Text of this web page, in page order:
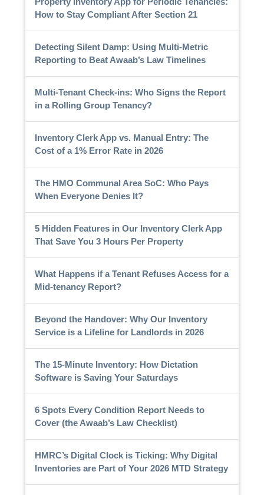
How to Stay Compliant After Section 21
Detecting Silent Damp: Using Multi-Metric
Reporting to Beat Awaab’s Law Timelines
Multi-Tenant Check-ins: Who Signs the Report
in a Rolling Group Tenancy?
Inventory Clerk App vs. Manual Entry: The
Cost of a 1% Error Rate in 2026
The HMO Communal Area SoC: Who Pays
When Everyone Denies It?
5 Hidden Features in Our Inventory Clerk App
That Save You 3 Hours Per Property
What Happens if a Tenant Refuses Access for a
Mid-tenancy Report?
Beyond the Handover: Why Our Inventory
Service is a Lifeline for Landlords in 2026
The 15-Minute Inventory: How Dictation
Software is Saving Your Saturdays
6 Spots Every Condition Report Needs to
Cover (the Awaab’s Law Checklist)
HMRC’s Digital Clock is Ticking: Why Digital
Inventories are Part of Your 2026 MTD Strategy